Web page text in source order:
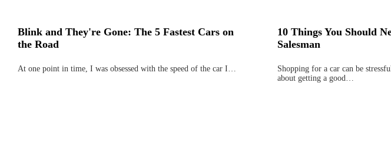
Blink and They're Gone: The 5 Fastest Cars on
the Road
At one point in time, I was obsessed with the speed of the car I…
10 Things You Should
Salesman
Shopping for a car can be
about getting a good…